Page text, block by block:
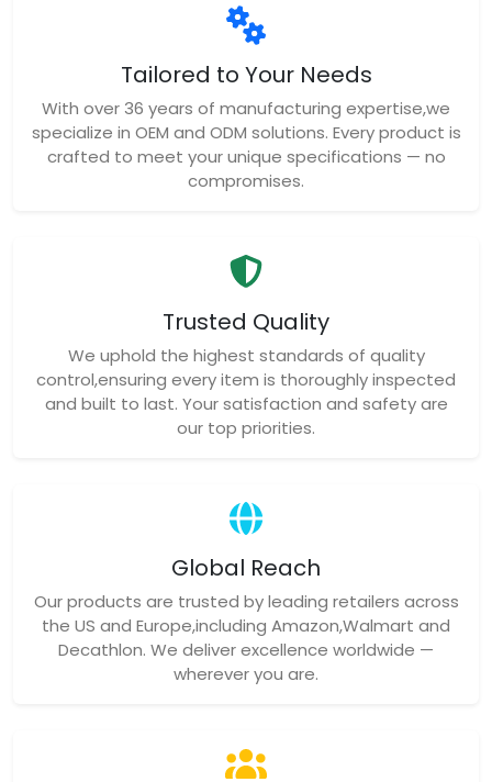
Tailored to Your Needs
With over 36 years of manufacturing expertise,we
specialize in OEM and ODM solutions. Every product is
crafted to meet your unique specifications — no
compromises.
Trusted Quality
We uphold the highest standards of quality
control,ensuring every item is thoroughly inspected
and built to last. Your satisfaction and safety are
our top priorities.
Global Reach
Our products are trusted by leading retailers across
the US and Europe,including Amazon,Walmart and
Decathlon. We deliver excellence worldwide —
wherever you are.